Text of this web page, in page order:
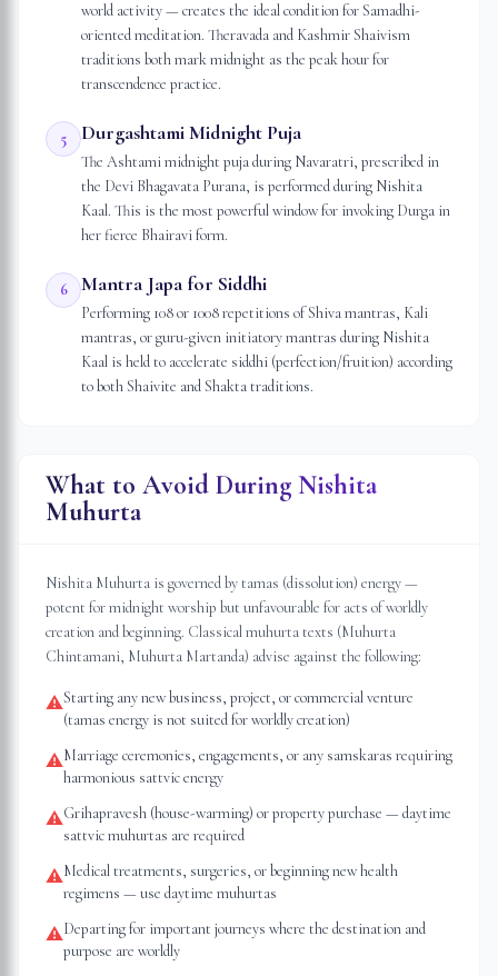
world activity — creates the ideal condition for Samadhi-
oriented meditation. Theravada and Kashmir Shaivism
traditions both mark midnight as the peak hour for
transcendence practice.
5 Durgashtami Midnight Puja
The Ashtami midnight puja during Navaratri, prescribed in
the Devi Bhagavata Purana, is performed during Nishita
Kaal. This is the most powerful window for invoking Durga in
her fierce Bhairavi form.
6 Mantra Japa for Siddhi
Performing 108 or 1008 repetitions of Shiva mantras, Kali
mantras, or guru-given initiatory mantras during Nishita
Kaal is held to accelerate siddhi (perfection/fruition) according
to both Shaivite and Shakta traditions.
What to Avoid During Nishita
Muhurta
Nishita Muhurta is governed by tamas (dissolution) energy —
potent for midnight worship but unfavourable for acts of worldly
creation and beginning. Classical muhurta texts (Muhurta
Chintamani, Muhurta Martanda) advise against the following:
⚠Starting any new business, project, or commercial venture
(tamas energy is not suited for worldly creation)
⚠Marriage ceremonies, engagements, or any samskaras requiring
harmonious sattvic energy
⚠Grihapravesh (house-warming) or property purchase — daytime
sattvic muhurtas are required
⚠Medical treatments, surgeries, or beginning new health
regimens — use daytime muhurtas
⚠Departing for important journeys where the destination and
purpose are worldly